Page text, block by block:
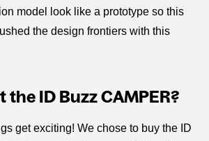
model look like a prototype so this
the design frontiers with this
ID Buzz CAMPER?
get exciting! We chose to buy the ID